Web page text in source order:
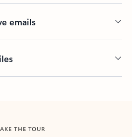
emails
THE TOUR